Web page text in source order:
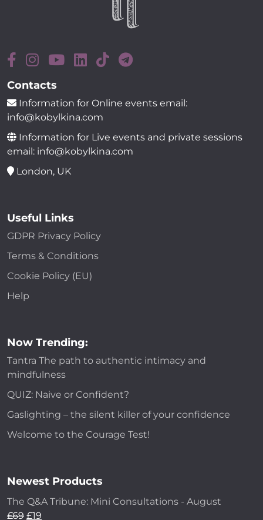
Contacts
Information for Online events email:
info@kobylkina.com
Information for Live events and private sessions
email: info@kobylkina.com
London, UK
Useful Links
GDPR Privacy Policy
Terms & Conditions
Cookie Policy (EU)
Help
Now Trending:
Tantra The path to authentic intimacy and
mindfulness
QUIZ: Naive or Confident?
Gaslighting – the silent killer of your confidence
Welcome to the Courage Test!
Newest Products
The Q&A Tribune: Mini Consultations - August
£69 £19